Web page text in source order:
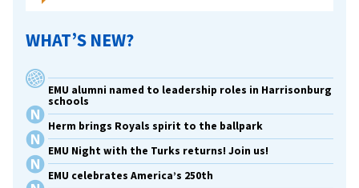
WHAT’S NEW?
EMU alumni named to leadership roles in Harrisonburg
schools
Herm brings Royals spirit to the ballpark
EMU Night with the Turks returns! Join us!
EMU celebrates America’s 250th